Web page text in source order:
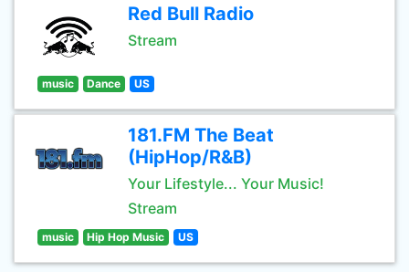
Red Bull Radio
Stream
music Dance US
181.FM The Beat
(HipHop/R&B)
Your Lifestyle... Your Music!
Stream
music Hip Hop Music US